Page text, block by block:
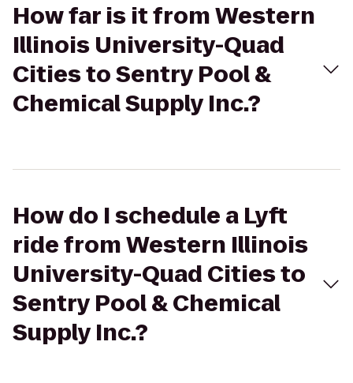
How far is it from Western
Illinois University-Quad
Cities to Sentry Pool &
Chemical Supply Inc.?
How do I schedule a Lyft
ride from Western Illinois
University-Quad Cities to
Sentry Pool & Chemical
Supply Inc.?